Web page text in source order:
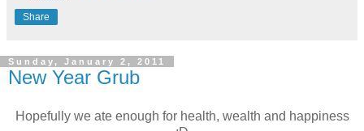
Share
Sunday, January 2, 2011
New Year Grub
Hopefully we ate enough for health, wealth and happiness